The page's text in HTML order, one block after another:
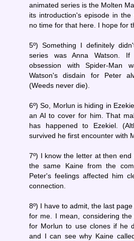
animated series is the Molten
its introduction's episode in
no time for that here. I hope for
5º) Something I definitely
series was Anna Watson. If
obsession with Spider-Man
Watson's disdain for Peter
(Weeds never die).
6º) So, Morlun is hiding in
an AI to cover for him. That
has happened to Ezekiel.
survived he first encounter with
7º) I know the letter at then
the same Kaine from the
Peter's feelings affected him
connection.
8º) I have to admit, the last
for me. I mean, considering
for Morlun to use clones if he
and I can see why Kaine